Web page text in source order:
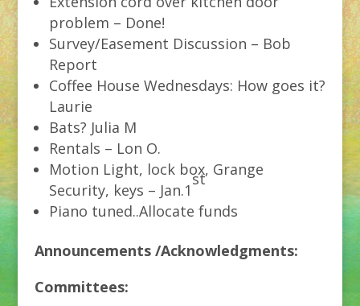
problem – Done!
Survey/Easement Discussion – Bob
Report
Coffee House Wednesdays: How goes it?
Laurie
Bats? Julia M
Rentals – Lon O.
Motion Light, lock box, Grange
Security, keys – Jan.1
st
Piano tuned..Allocate funds
Announcements /Acknowledgments:
Committees: